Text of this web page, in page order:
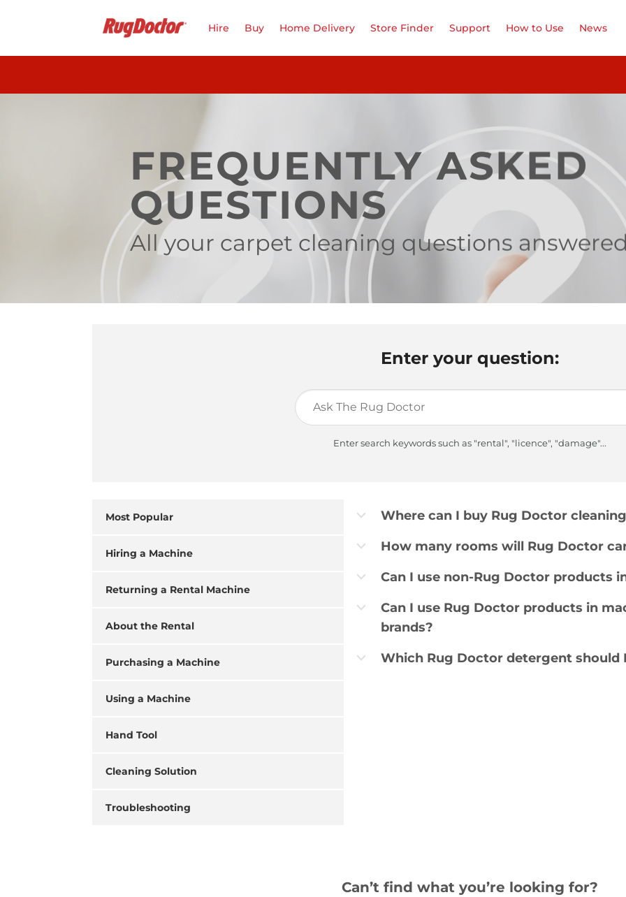
Hire Buy Home Delivery Store Finder Support How to Use News
FREQUENTLY ASKED
QUESTIONS
All your carpet cleaning questions
Enter your question:
Enter search keywords such as "rental", "licence", "damage"...
Most Popular
Hiring a Machine
Returning a Rental Machine
About the Rental
Purchasing a Machine
Using a Machine
Hand Tool
Cleaning Solution
Troubleshooting
b Where can I buy Rug Doctor
b How many rooms will Rug Doctor
b Can I use non-Rug Doctor products
b
Can I use Rug Doctor products in
brands?
b Which Rug Doctor detergent should
Can’t find what you’re looking for?